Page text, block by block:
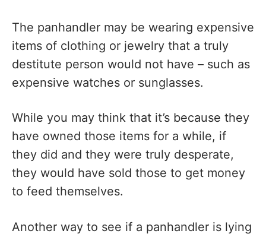
The panhandler may be wearing expensive
items of clothing or jewelry that a truly
destitute person would not have – such as
expensive watches or sunglasses.
While you may think that it’s because they
have owned those items for a while, if
they did and they were truly desperate,
they would have sold those to get money
to feed themselves.
Another way to see if a panhandler is lying